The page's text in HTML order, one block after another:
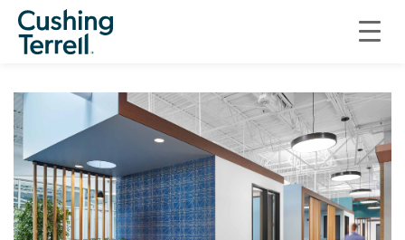
COMMERCIAL INNOVATIVE AFTERMARKET SYSTEMS